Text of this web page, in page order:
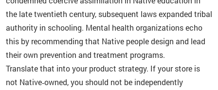
the late twentieth century, subsequent laws expanded tribal
authority in schooling. Mental health organizations echo
this by recommending that Native people design and lead
their own prevention and treatment programs.
Translate that into your product strategy. If your store is
not Native‑owned, you should not be independently